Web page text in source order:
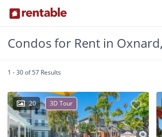
Condos for Rent in
1 - 30 of 57 Results
20 3D Tour